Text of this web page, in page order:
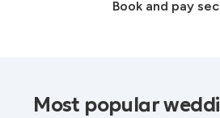
Book and pay
Most popular